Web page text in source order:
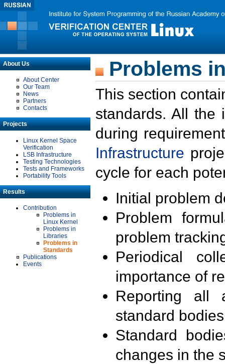
About Us
About Center
Our Team
News
Partners
Contacts
Projects
Linux Kernel Space
Verification
LSB Infrastructure
Testing Technologies
Tests and Frameworks
Portability Tools
Results
Contribution
Problems in
Linux Kernel
Problems in
Libraries
Problems in
Standards
Publications
Events
Problems
This section
standards. All the
during
Infrastructure
cycle for each
Initial problem
Problem
problem
Periodical
importance of
Reporting all
standard
Standard
changes in the